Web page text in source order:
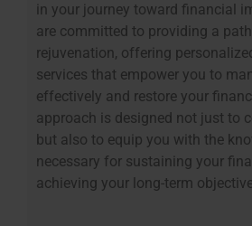
in your journey toward financial
are committed to providing a
rejuvenation, offering
services that empower you to
effectively and restore your
approach is designed not just to
but also to equip you with the
necessary for sustaining your
achieving your long-term